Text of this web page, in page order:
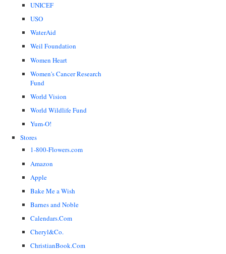
UNICEF
USO
WaterAid
Weil Foundation
Women Heart
Women's Cancer Research
Fund
World Vision
World Wildlife Fund
Yum-O!
Stores
1-800-Flowers.com
Amazon
Apple
Bake Me a Wish
Barnes and Noble
Calendars.Com
Cheryl&Co.
ChristianBook.Com